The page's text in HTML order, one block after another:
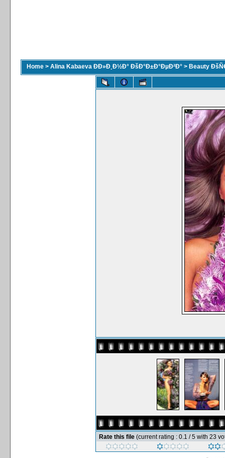
Home > Alina Kabaeva ÐÐ»Ð¸Ð½Ð° ÐšÐ°Ð±Ð°ÐµÐ²Ð° > Beauty
Rate this file (current rating : 0.1 / 5 with 23